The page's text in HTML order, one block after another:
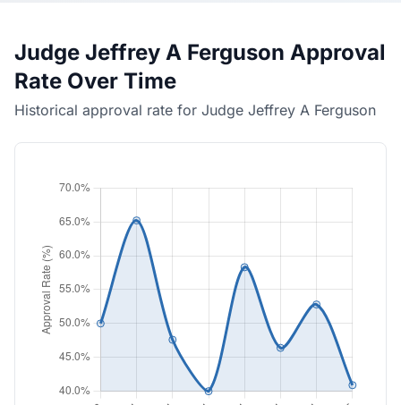
Judge Jeffrey A Ferguson Approval
Rate Over Time
Historical approval rate for Judge Jeffrey A Ferguson